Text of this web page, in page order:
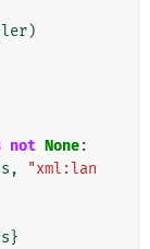
)
not None:
,
"xml:lan
}